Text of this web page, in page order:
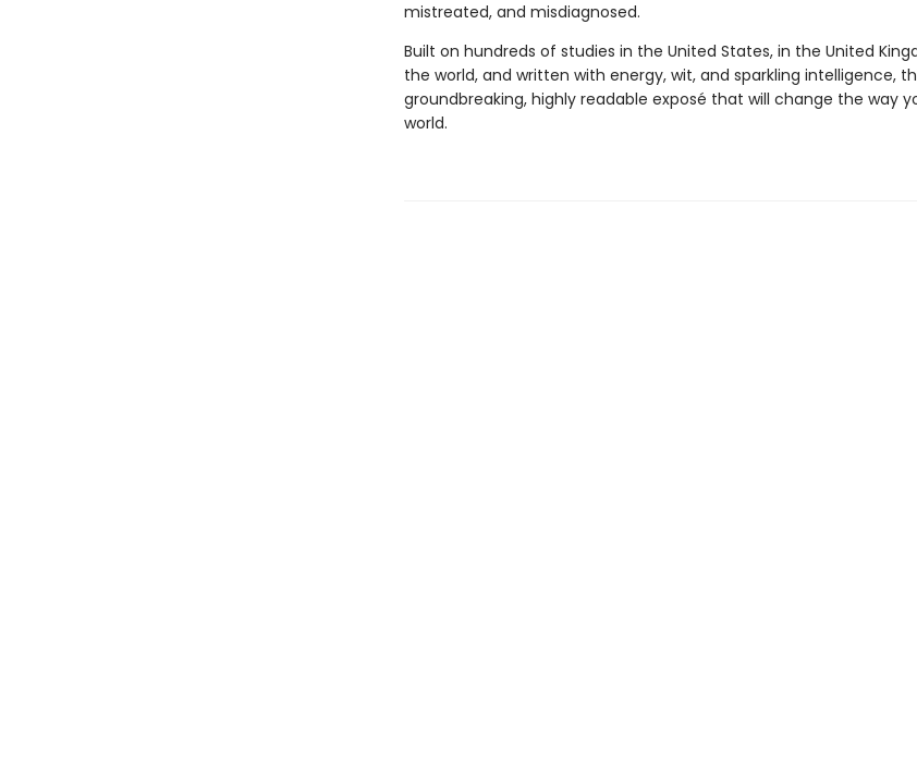
mistreated, and misdiagnosed.
Built on hundreds of studies in the United States, in the United
the world, and written with energy, wit, and sparkling intelligence,
groundbreaking, highly readable exposé that will change the way
world.